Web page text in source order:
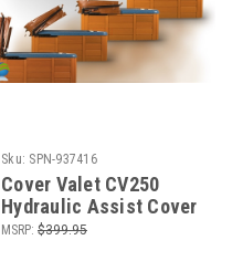
Sku: SPN-937416
Cover Valet CV250
Hydraulic Assist Cover
Lifter
MSRP: $399.95